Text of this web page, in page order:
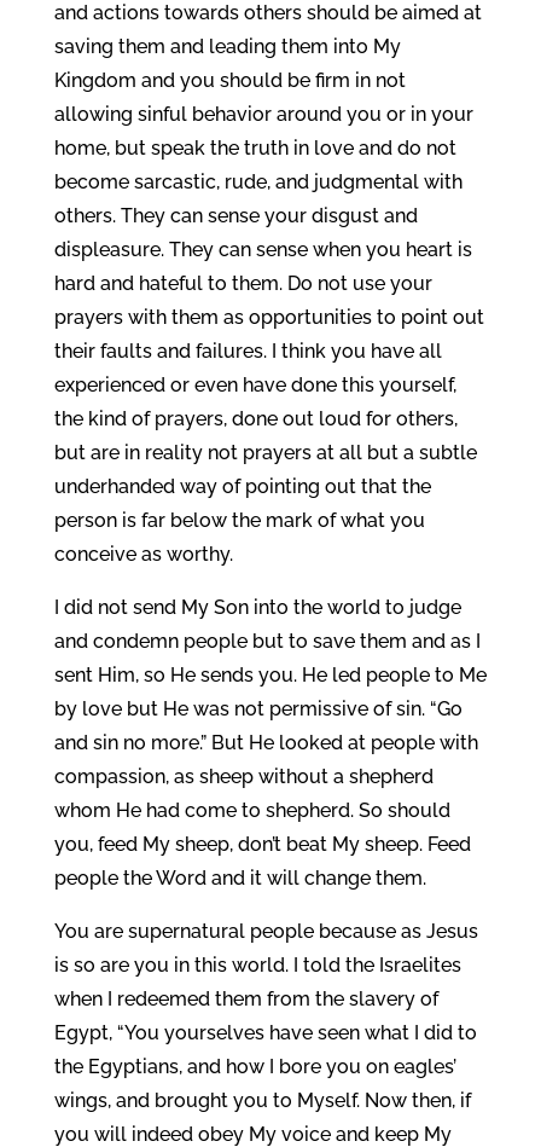
and actions towards others should be aimed at
saving them and leading them into My
Kingdom and you should be firm in not
allowing sinful behavior around you or in your
home, but speak the truth in love and do not
become sarcastic, rude, and judgmental with
others. They can sense your disgust and
displeasure. They can sense when you heart is
hard and hateful to them. Do not use your
prayers with them as opportunities to point out
their faults and failures. I think you have all
experienced or even have done this yourself,
the kind of prayers, done out loud for others,
but are in reality not prayers at all but a subtle
underhanded way of pointing out that the
person is far below the mark of what you
conceive as worthy.
I did not send My Son into the world to judge
and condemn people but to save them and as I
sent Him, so He sends you. He led people to Me
by love but He was not permissive of sin. “Go
and sin no more.” But He looked at people with
compassion, as sheep without a shepherd
whom He had come to shepherd. So should
you, feed My sheep, don’t beat My sheep. Feed
people the Word and it will change them.
You are supernatural people because as Jesus
is so are you in this world. I told the Israelites
when I redeemed them from the slavery of
Egypt, “You yourselves have seen what I did to
the Egyptians, and how I bore you on eagles’
wings, and brought you to Myself. Now then, if
you will indeed obey My voice and keep My